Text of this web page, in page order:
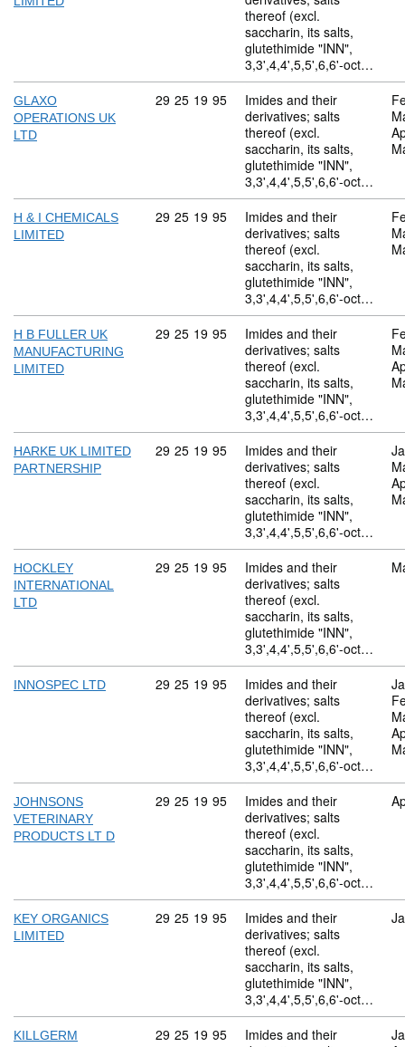
thereof (excl.
saccharin, its salts,
glutethimide "INN",
3,3',4,4',5,5',6,6'-oct…
GLAXO
OPERATIONS UK
LTD
Commodity code: 29 25 19 95
29 25 19 95
Imides and their
derivatives; salts
thereof (excl.
saccharin, its salts,
glutethimide "INN",
3,3',4,4',5,5',6,6'-oct…
H & I CHEMICALS
LIMITED
Commodity code: 29 25 19 95
29 25 19 95
Imides and their
derivatives; salts
thereof (excl.
saccharin, its salts,
glutethimide "INN",
3,3',4,4',5,5',6,6'-oct…
H B FULLER UK
MANUFACTURING
LIMITED
Commodity code: 29 25 19 95
29 25 19 95
Imides and their
derivatives; salts
thereof (excl.
saccharin, its salts,
glutethimide "INN",
3,3',4,4',5,5',6,6'-oct…
HARKE UK LIMITED
PARTNERSHIP
Commodity code: 29 25 19 95
29 25 19 95
Imides and their
derivatives; salts
thereof (excl.
saccharin, its salts,
glutethimide "INN",
3,3',4,4',5,5',6,6'-oct…
HOCKLEY
INTERNATIONAL
LTD
Commodity code: 29 25 19 95
29 25 19 95
Imides and their
derivatives; salts
thereof (excl.
saccharin, its salts,
glutethimide "INN",
3,3',4,4',5,5',6,6'-oct…
INNOSPEC LTD Commodity code: 29 25 19 95
29 25 19 95
Imides and their
derivatives; salts
thereof (excl.
saccharin, its salts,
glutethimide "INN",
3,3',4,4',5,5',6,6'-oct…
JOHNSONS
VETERINARY
PRODUCTS LT D
Commodity code: 29 25 19 95
29 25 19 95
Imides and their
derivatives; salts
thereof (excl.
saccharin, its salts,
glutethimide "INN",
3,3',4,4',5,5',6,6'-oct…
KEY ORGANICS
LIMITED
Commodity code: 29 25 19 95
29 25 19 95
Imides and their
derivatives; salts
thereof (excl.
saccharin, its salts,
glutethimide "INN",
3,3',4,4',5,5',6,6'-oct…
KILLGERM
Commodity code: 29 25 19 95
29 25 19 95
Imides and their